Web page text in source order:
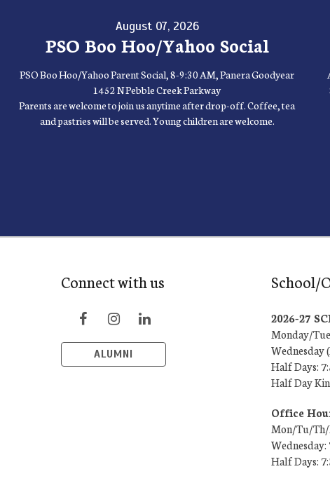
August 07, 2026
PSO Boo Hoo/Yahoo Social
PSO Boo Hoo/Yahoo Parent Social, 8-9:30 AM, Panera Goodyear
1452 N Pebble Creek Parkway
Parents are welcome to join us anytime after drop-off. Coffee, tea
and pastries will be served. Young children are welcome.
Connect with us
ALUMNI
School/
2026-27
Monday/
Wednesday
Half Days:
Half Day
Office
Mon/Tu/Th/
Wednesday:
Half Days: